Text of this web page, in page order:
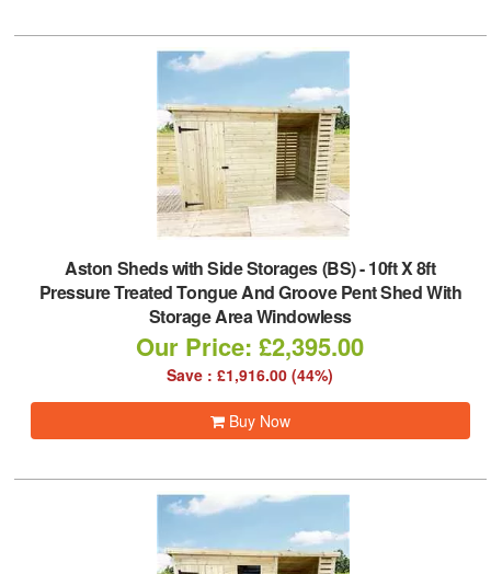
Aston Sheds with Side Storages (BS)-10ft X 8ft
Pressure Treated Tongue And Groove Pent Shed With
Storage Area Windowless
Our Price: £2,395.00
Save : £1,916.00 (44%)
Buy Now